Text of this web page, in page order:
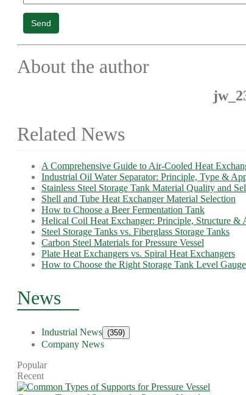
Send
About the author
Related News
A Comprehensive Guide to Air-Cooled Heat
Industrial Oil Water Separator: Principle, Type &
Stainless Steel Storage Tank Material Quality and
Shell and Tube Heat Exchanger Material Selection
How to Choose a Beer Fermentation Tank
Helical Coil Heat Exchanger: Principle, Structure &
Steel Storage Tanks vs. Fiberglass Storage Tanks
Carbon Steel Materials for Pressure Vessel
Plate Heat Exchangers vs. Spiral Heat Exchangers
How to Choose the Right Storage Tank Level Gauge
News
Industrial News (359)
Company News
Popular
Recent